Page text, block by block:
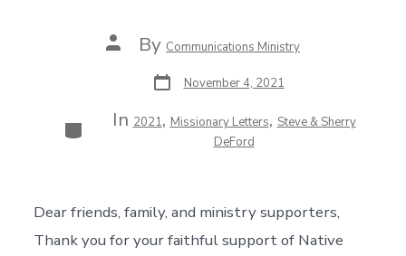
Post
author
By Communications Ministry
Post
date November 4, 2021
Categories
In 2021, Missionary Letters, Steve & Sherry
DeFord
Dear friends, family, and ministry supporters,
Thank you for your faithful support of Native